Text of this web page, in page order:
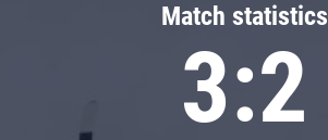
Match statistics
3:2